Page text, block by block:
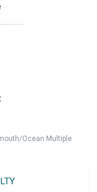
Ocean Multiple